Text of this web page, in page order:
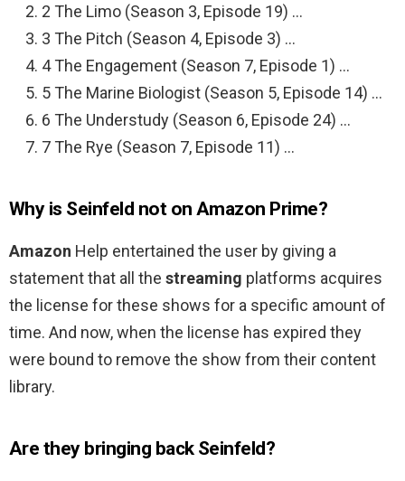
2 The Limo (Season 3, Episode 19) …
3 The Pitch (Season 4, Episode 3) …
4 The Engagement (Season 7, Episode 1) …
5 The Marine Biologist (Season 5, Episode 14) …
6 The Understudy (Season 6, Episode 24) …
7 The Rye (Season 7, Episode 11) …
Why is Seinfeld not on Amazon Prime?
Amazon Help entertained the user by giving a
statement that all the streaming platforms acquires
the license for these shows for a specific amount of
time. And now, when the license has expired they
were bound to remove the show from their content
library.
Are they bringing back Seinfeld?